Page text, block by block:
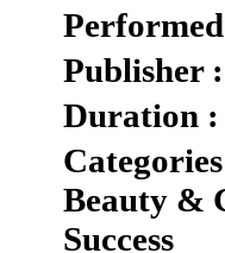
Publisher
Duration :
Beauty &
Success